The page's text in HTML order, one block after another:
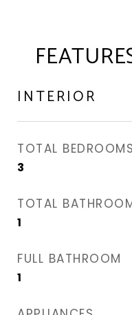
INTERIOR
TOTAL BEDROOMS
3
TOTAL
1
FULL BATHROOM
1